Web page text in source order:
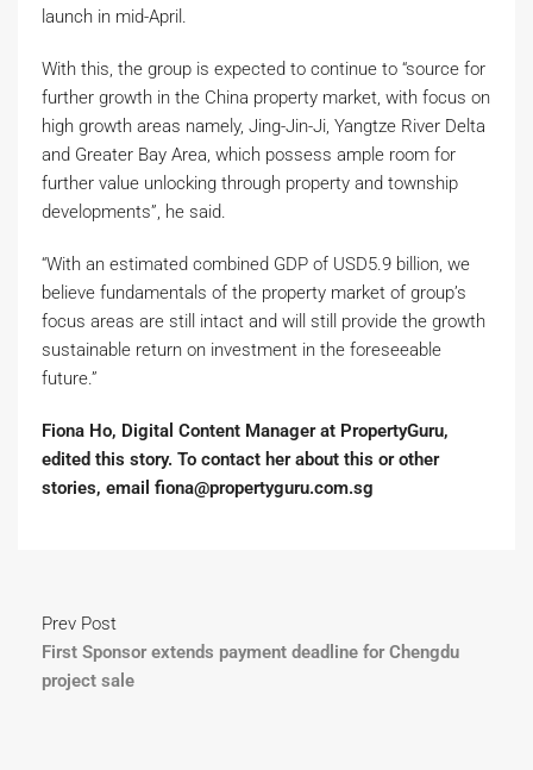
launch in mid-April.
With this, the group is expected to continue to “source for
further growth in the China property market, with focus on
high growth areas namely, Jing-Jin-Ji, Yangtze River Delta
and Greater Bay Area, which possess ample room for
further value unlocking through property and township
developments”, he said.
“With an estimated combined GDP of USD5.9 billion, we
believe fundamentals of the property market of group’s
focus areas are still intact and will still provide the growth
sustainable return on investment in the foreseeable
future.”
Fiona Ho, Digital Content Manager at PropertyGuru,
edited this story. To contact her about this or other
stories, email fiona@propertyguru.com.sg
Prev Post
First Sponsor extends payment deadline for Chengdu
project sale